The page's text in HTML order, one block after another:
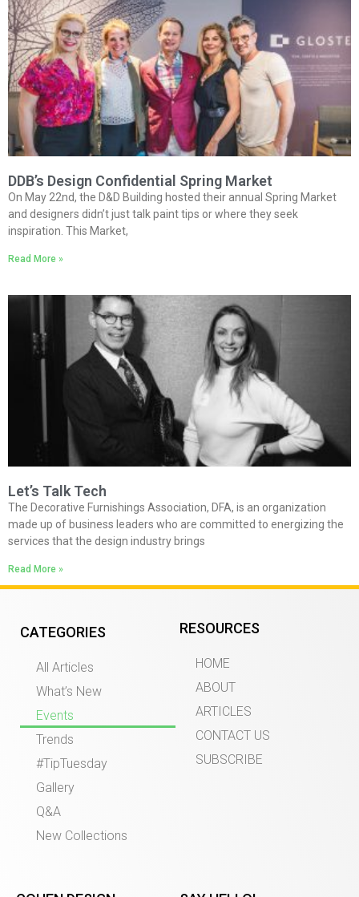
DDB’s Design Confidential Spring Market
On May 22nd, the D&D Building hosted their annual Spring Market
and designers didn’t just talk paint tips or where they seek
inspiration. This Market,
Read More »
Let’s Talk Tech
The Decorative Furnishings Association, DFA, is an organization
made up of business leaders who are committed to energizing the
services that the design industry brings
Read More »
CATEGORIES
All Articles
What’s New
Events
Trends
#TipTuesday
Gallery
Q&A
New Collections
RESOURCES
HOME
ABOUT
ARTICLES
CONTACT US
SUBSCRIBE